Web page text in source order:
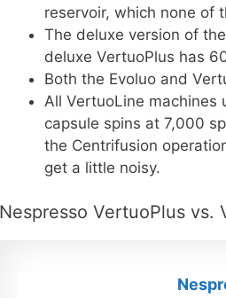
reservoir, which none of
The deluxe version of
deluxe VertuoPlus has
Both the Evoluo and
All VertuoLine machines
capsule spins at 7,000
the Centrifusion
get a little noisy.
Nespresso VertuoPlus vs.